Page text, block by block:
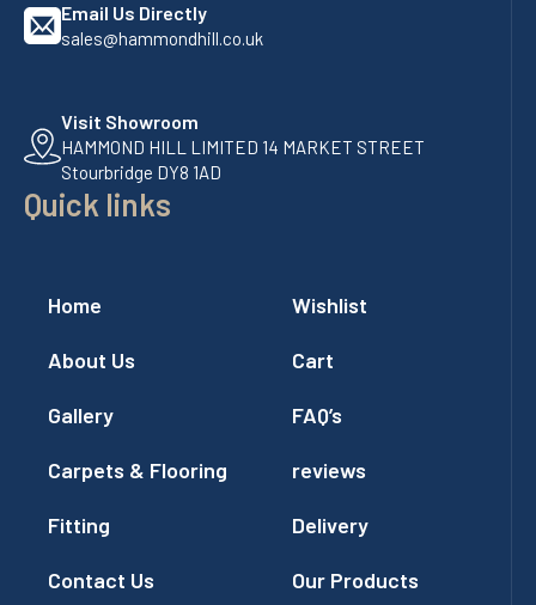
Email Us Directly
sales@hammondhill.co.uk
Visit Showroom
HAMMOND HILL LIMITED 14 MARKET STREET
Stourbridge DY8 1AD
Quick links
Home
About Us
Gallery
Carpets & Flooring
Fitting
Contact Us
Wishlist
Cart
FAQ’s
reviews
Delivery
Our Products